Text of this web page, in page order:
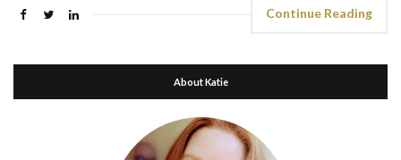
Continue Reading
About Katie